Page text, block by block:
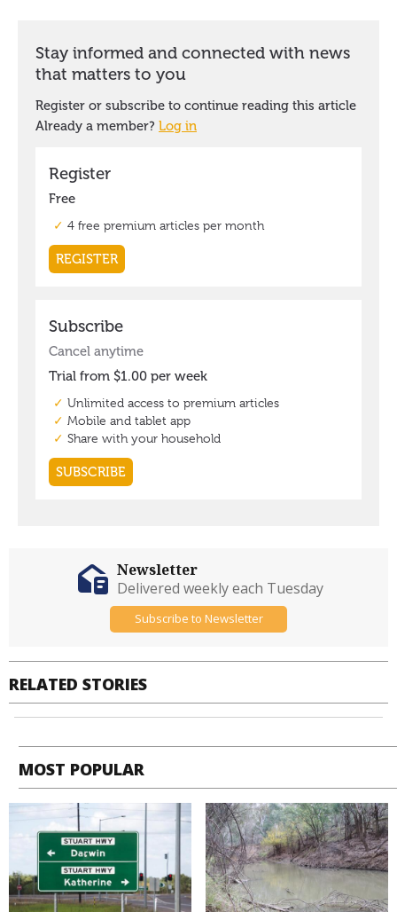
RELATED STORIES
Newsletter
Delivered weekly each Tuesday
Subscribe to Newsletter
MOST POPULAR